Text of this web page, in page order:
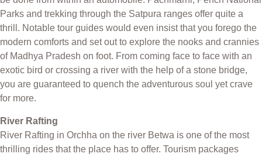
Parks and trekking through the Satpura ranges offer quite a
thrill. Notable tour guides would even insist that you forego the
modern comforts and set out to explore the nooks and crannies
of Madhya Pradesh on foot. From coming face to face with an
exotic bird or crossing a river with the help of a stone bridge,
you are guaranteed to quench the adventurous soul yet crave
for more.
River Rafting
River Rafting in Orchha on the river Betwa is one of the most
thrilling rides that the place has to offer. Tourism packages